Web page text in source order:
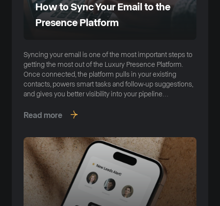
How to Sync Your Email to the
Presence Platform
Syncing your email is one of the most important steps to
getting the most out of the Luxury Presence Platform.
Once connected, the platform pulls in your existing
contacts, powers smart tasks and follow-up suggestions,
and gives you better visibility into your pipeline
Read more